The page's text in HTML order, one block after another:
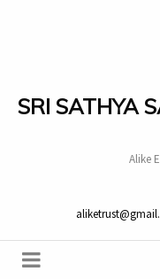
SRI SATHYA
Alike